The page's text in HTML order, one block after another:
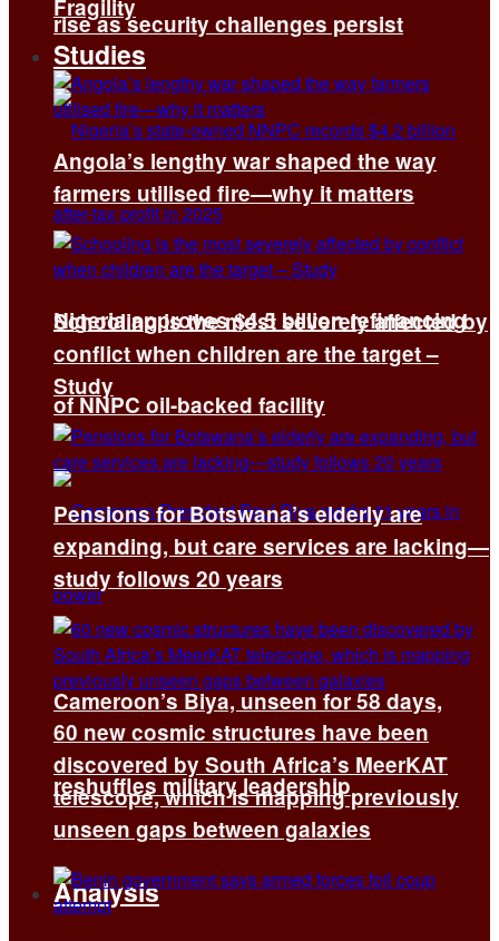
rise as security challenges persist
Nigeria approves $4.5 billion refinancing
of NNPC oil-backed facility
Cameroon’s Biya, unseen for 58 days,
reshuffles military leadership
Analysis
Fragility
Studies
Angola’s lengthy war shaped the way
farmers utilised fire—why it matters
Schooling is the most severely affected by
conflict when children are the target –
Study
Pensions for Botswana’s elderly are
expanding, but care services are lacking—
study follows 20 years
60 new cosmic structures have been
discovered by South Africa’s MeerKAT
telescope, which is mapping previously
unseen gaps between galaxies